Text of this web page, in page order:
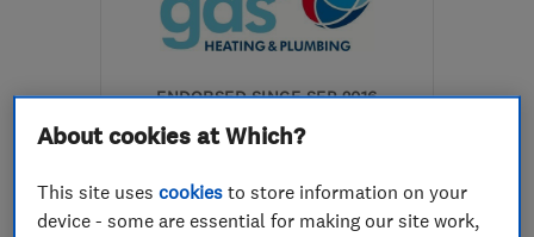
info@gas-fix.com
ENDORSED SINCE SEP 2016
Cosy Gas Limited
Plumbers +20 more
About cookies at Which?
This site usescookies to store information on your
device - some are essential for making our site work,